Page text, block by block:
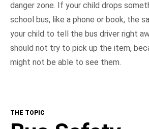
danger zone. If your child drops
school bus, like a phone or book, the
your child to tell the bus driver right
should not try to pick up the item,
might not be able to see them.
THE TOPIC